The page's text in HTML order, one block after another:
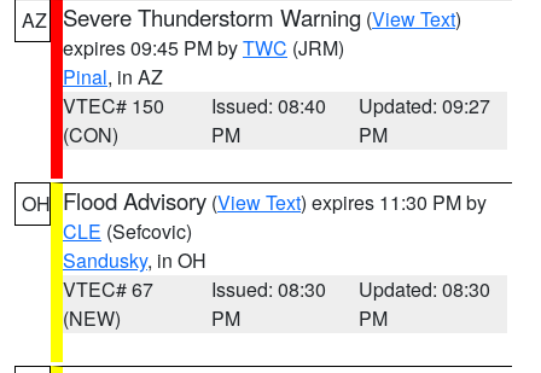
AZ Severe Thunderstorm Warning (View Text)
expires 09:45 PM byTWC (JRM)
Pinal, in AZ
VTEC# 150
(CON)
Issued: 08:40
PM
Updated: 09:27
PM
OH Flood Advisory (View Text) expires 11:30 PM by
CLE (Sefcovic)
Sandusky, in OH
VTEC# 67
(NEW)
Issued: 08:30
PM
Updated: 08:30
PM